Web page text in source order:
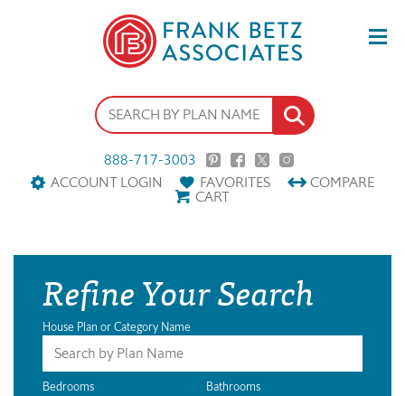
888-717-3003
ACCOUNT LOGIN
FAVORITES COMPARE
CART
Refine Your Search
House Plan or Category Name
Bedrooms Bathrooms